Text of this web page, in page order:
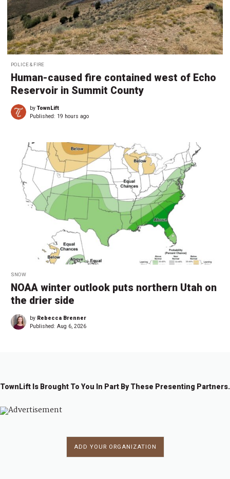
POLICE & FIRE
Human-caused fire contained west of Echo
Reservoir in Summit County
byTownLift
Published: 19 hours ago
SNOW
NOAA winter outlook puts northern Utah on
the drier side
by Rebecca Brenner
Published: Aug 6, 2026
TownLift Is Brought To You In Part By These Presenting Partners.
ADD YOUR ORGANIZATION